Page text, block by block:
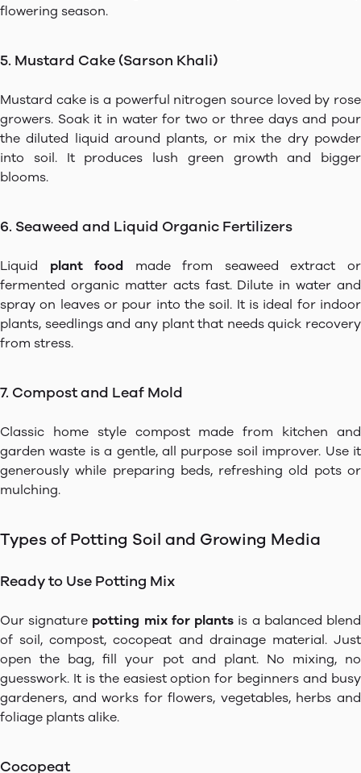
flowering season.
5. Mustard Cake (Sarson Khali)
Mustard cake is a powerful nitrogen source loved by rose
growers. Soak it in water for two or three days and pour
the diluted liquid around plants, or mix the dry powder
into soil. It produces lush green growth and bigger
blooms.
6. Seaweed and Liquid Organic Fertilizers
Liquid plant food made from seaweed extract or
fermented organic matter acts fast. Dilute in water and
spray on leaves or pour into the soil. It is ideal for indoor
plants, seedlings and any plant that needs quick recovery
from stress.
7. Compost and Leaf Mold
Classic home style compost made from kitchen and
garden waste is a gentle, all purpose soil improver. Use it
generously while preparing beds, refreshing old pots or
mulching.
Types of Potting Soil and Growing Media
Ready to Use Potting Mix
Our signature potting mix for plants is a balanced blend
of soil, compost, cocopeat and drainage material. Just
open the bag, fill your pot and plant. No mixing, no
guesswork. It is the easiest option for beginners and busy
gardeners, and works for flowers, vegetables, herbs and
foliage plants alike.
Cocopeat